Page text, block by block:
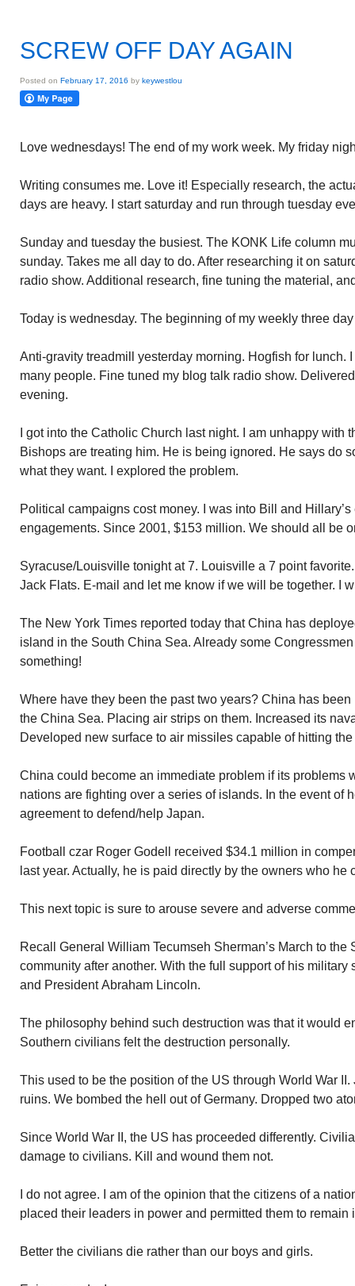
SCREW OFF DAY AGAIN
Posted on February 17, 2016 by keywestlou
Love wednesdays! The end of my work week. My friday
Writing consumes me. Love it! Especially research, the
days are heavy. I start saturday and run through tuesday
Sunday and tuesday the busiest. The KONK Life column
sunday. Takes me all day to do. After researching it on
radio show. Additional research, fine tuning the material,
Today is wednesday. The beginning of my weekly three
Anti-gravity treadmill yesterday morning. Hogfish for lunch.
many people. Fine tuned my blog talk radio show.
evening.
I got into the Catholic Church last night. I am unhappy with
Bishops are treating him. He is being ignored. He says do
what they want. I explored the problem.
Political campaigns cost money. I was into Bill and
engagements. Since 2001, $153 million. We should all be
Syracuse/Louisville tonight at 7. Louisville a 7 point
Jack Flats. E-mail and let me know if we will be together. I
The New York Times reported today that China has
island in the South China Sea. Already some
something!
Where have they been the past two years? China has
the China Sea. Placing air strips on them. Increased its
Developed new surface to air missiles capable of hitting
China could become an immediate problem if its problems
nations are fighting over a series of islands. In the event of
agreement to defend/help Japan.
Football czar Roger Godell received $34.1 million in
last year. Actually, he is paid directly by the owners who he
This next topic is sure to arouse severe and adverse
Recall General William Tecumseh Sherman’s March to
community after another. With the full support of his
and President Abraham Lincoln.
The philosophy behind such destruction was that it would
Southern civilians felt the destruction personally.
This used to be the position of the US through World War
ruins. We bombed the hell out of Germany. Dropped two
Since World War II, the US has proceeded differently.
damage to civilians. Kill and wound them not.
I do not agree. I am of the opinion that the citizens of a
placed their leaders in power and permitted them to remain
Better the civilians die rather than our boys and girls.